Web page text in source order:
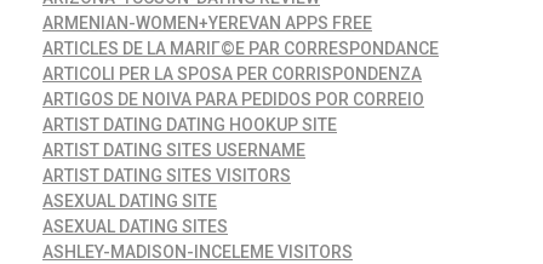
ARMENIAN-WOMEN+YEREVAN APPS FREE
ARTICLES DE LA MARIГ©E PAR CORRESPONDANCE
ARTICOLI PER LA SPOSA PER CORRISPONDENZA
ARTIGOS DE NOIVA PARA PEDIDOS POR CORREIO
ARTIST DATING DATING HOOKUP SITE
ARTIST DATING SITES USERNAME
ARTIST DATING SITES VISITORS
ASEXUAL DATING SITE
ASEXUAL DATING SITES
ASHLEY-MADISON-INCELEME VISITORS